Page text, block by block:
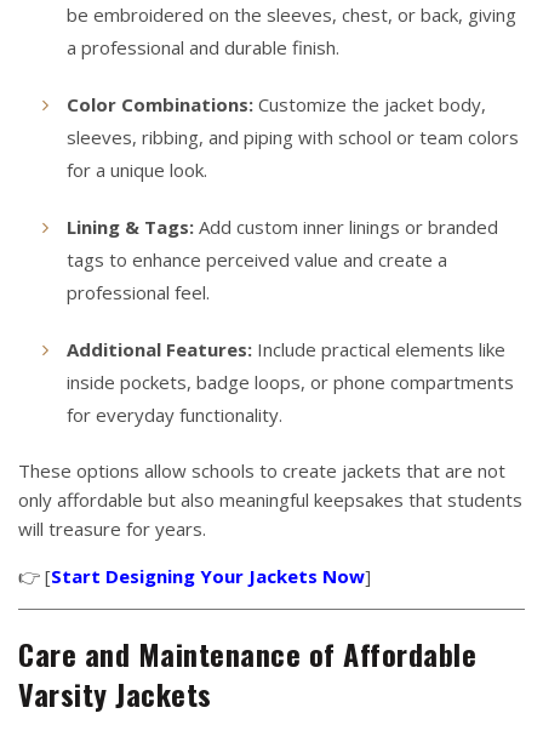
be embroidered on the sleeves, chest, or back, giving
a professional and durable finish.
Color Combinations: Customize the jacket body,
sleeves, ribbing, and piping with school or team colors
for a unique look.
Lining & Tags: Add custom inner linings or branded
tags to enhance perceived value and create a
professional feel.
Additional Features: Include practical elements like
inside pockets, badge loops, or phone compartments
for everyday functionality.
These options allow schools to create jackets that are not
only affordable but also meaningful keepsakes that students
will treasure for years.
👉 [Start Designing Your Jackets Now]
Care and Maintenance of Affordable
Varsity Jackets